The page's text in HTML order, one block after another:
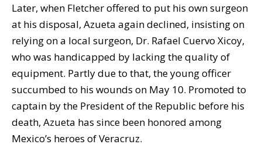
Later, when Fletcher offered to put his own surgeon
at his disposal, Azueta again declined, insisting on
relying on a local surgeon, Dr. Rafael Cuervo Xicoy,
who was handicapped by lacking the quality of
equipment. Partly due to that, the young officer
succumbed to his wounds on May 10. Promoted to
captain by the President of the Republic before his
death, Azueta has since been honored among
Mexico’s heroes of Veracruz.